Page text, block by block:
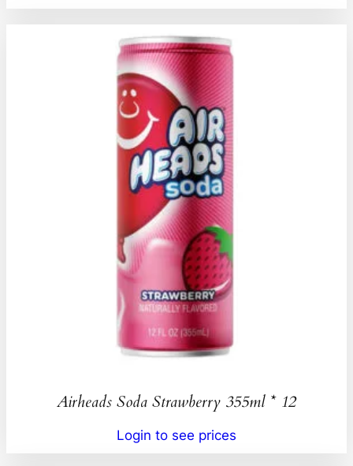
Airheads Soda Strawberry 355ml * 12
Login to see prices